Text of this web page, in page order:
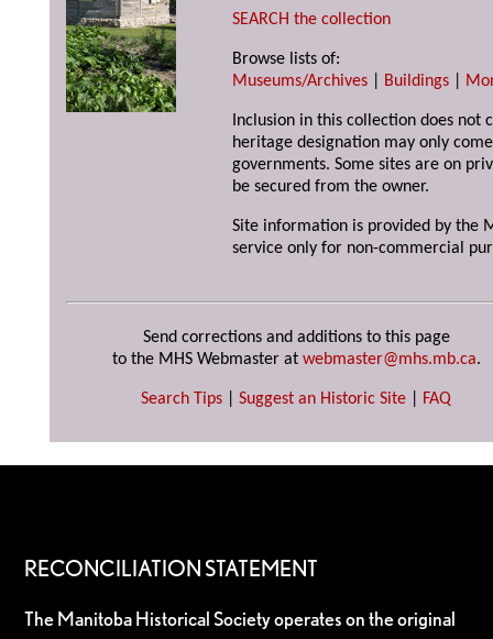
SEARCH the collection
Browse lists of:
Museums/Archives
Buildings
Inclusion in this collection does not
heritage designation may only
governments. Some sites are on
be secured from the owner.
Site information is provided by the
service only for non-commercial
Send corrections and additions to this page
to the MHS Webmaster at webmaster@mhs.mb.ca.
Search Tips Suggest an Historic Site FAQ
RECONCILIATION STATEMENT
The Manitoba Historical Society operates on the original